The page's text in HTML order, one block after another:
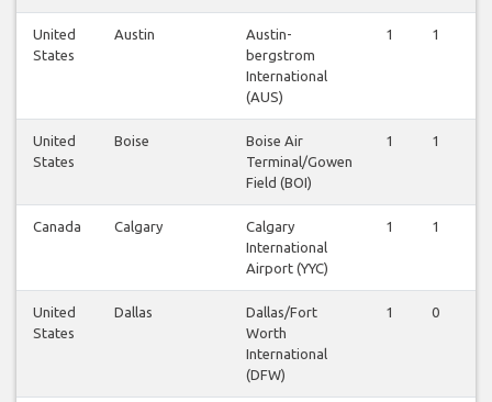
United
States
Austin
Austin-
bergstrom
International
(AUS)
1 1
United
States
Boise
Boise Air
Terminal/Gowen
Field (BOI)
1 1
Canada Calgary
Calgary
International
Airport (YYC)
1 1
United
States
Dallas
Dallas/Fort
Worth
International
(DFW)
1 0